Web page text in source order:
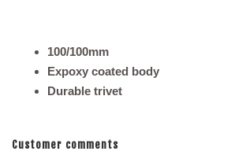
100/100mm
Expoxy coated body
Durable trivet
Customer comments